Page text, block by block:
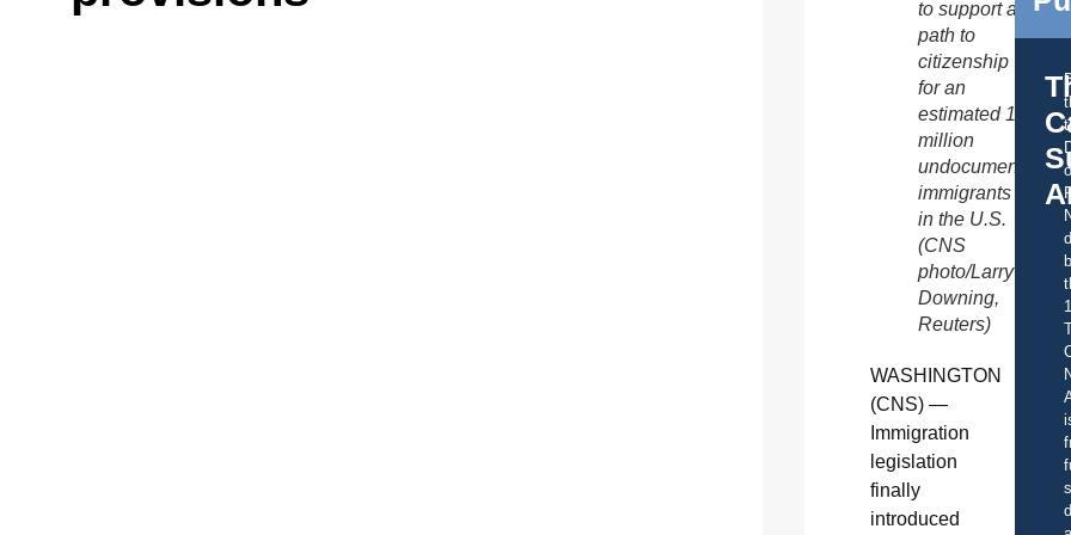
to support a
path to
citizenship
for an
estimated 11
million
undocumented
immigrants
in the U.S.
(CNS
photo/Larry
Downing,
Reuters)
WASHINGTON
(CNS) —
Immigration
legislation
finally
introduced